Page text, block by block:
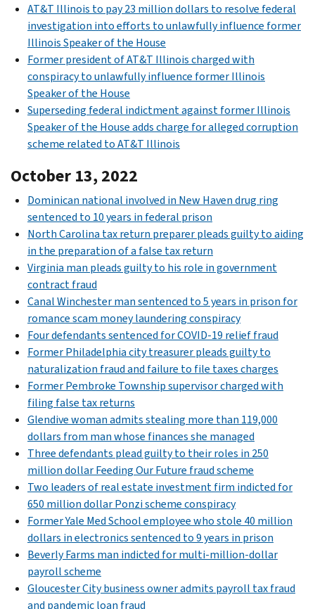
AT&T Illinois to pay 23 million dollars to resolve federal
investigation into efforts to unlawfully influence former
Illinois Speaker of the House
Former president of AT&T Illinois charged with
conspiracy to unlawfully influence former Illinois
Speaker of the House
Superseding federal indictment against former Illinois
Speaker of the House adds charge for alleged corruption
scheme related to AT&T Illinois
October 13, 2022
Dominican national involved in New Haven drug ring
sentenced to 10 years in federal prison
North Carolina tax return preparer pleads guilty to aiding
in the preparation of a false tax return
Virginia man pleads guilty to his role in government
contract fraud
Canal Winchester man sentenced to 5 years in prison for
romance scam money laundering conspiracy
Four defendants sentenced for COVID-19 relief fraud
Former Philadelphia city treasurer pleads guilty to
naturalization fraud and failure to file taxes charges
Former Pembroke Township supervisor charged with
filing false tax returns
Glendive woman admits stealing more than 119,000
dollars from man whose finances she managed
Three defendants plead guilty to their roles in 250
million dollar Feeding Our Future fraud scheme
Two leaders of real estate investment firm indicted for
650 million dollar Ponzi scheme conspiracy
Former Yale Med School employee who stole 40 million
dollars in electronics sentenced to 9 years in prison
Beverly Farms man indicted for multi-million-dollar
payroll scheme
Gloucester City business owner admits payroll tax fraud
and pandemic loan fraud